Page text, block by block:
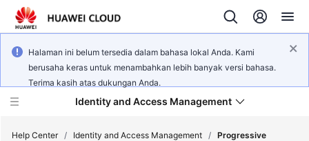
Halaman ini belum tersedia dalam bahasa lokal Anda. Kami
berusaha keras untuk menambahkan lebih banyak versi bahasa.
Terima kasih atas dukungan Anda.
Identity and Access Management
Help Center / Identity and Access Management / Progressive